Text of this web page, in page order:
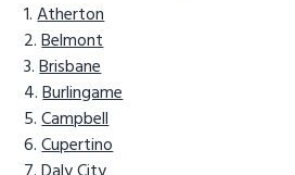
Atherton
Belmont
Brisbane
Burlingame
Campbell
Cupertino